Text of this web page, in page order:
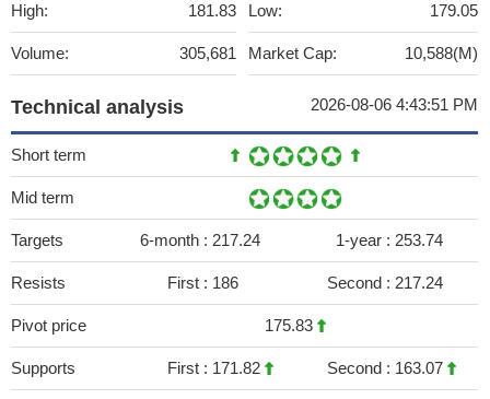
High: 181.83
Volume: 305,681
Low: 179.05
Market Cap: 10,588(M)
Technical analysis 2026-08-06 4:43:51 PM
Short term
Mid term
Targets 6-month : 217.24 1-year : 253.74
Resists First : 186 Second : 217.24
Pivot price 175.83
Supports First : 171.82 Second : 163.07